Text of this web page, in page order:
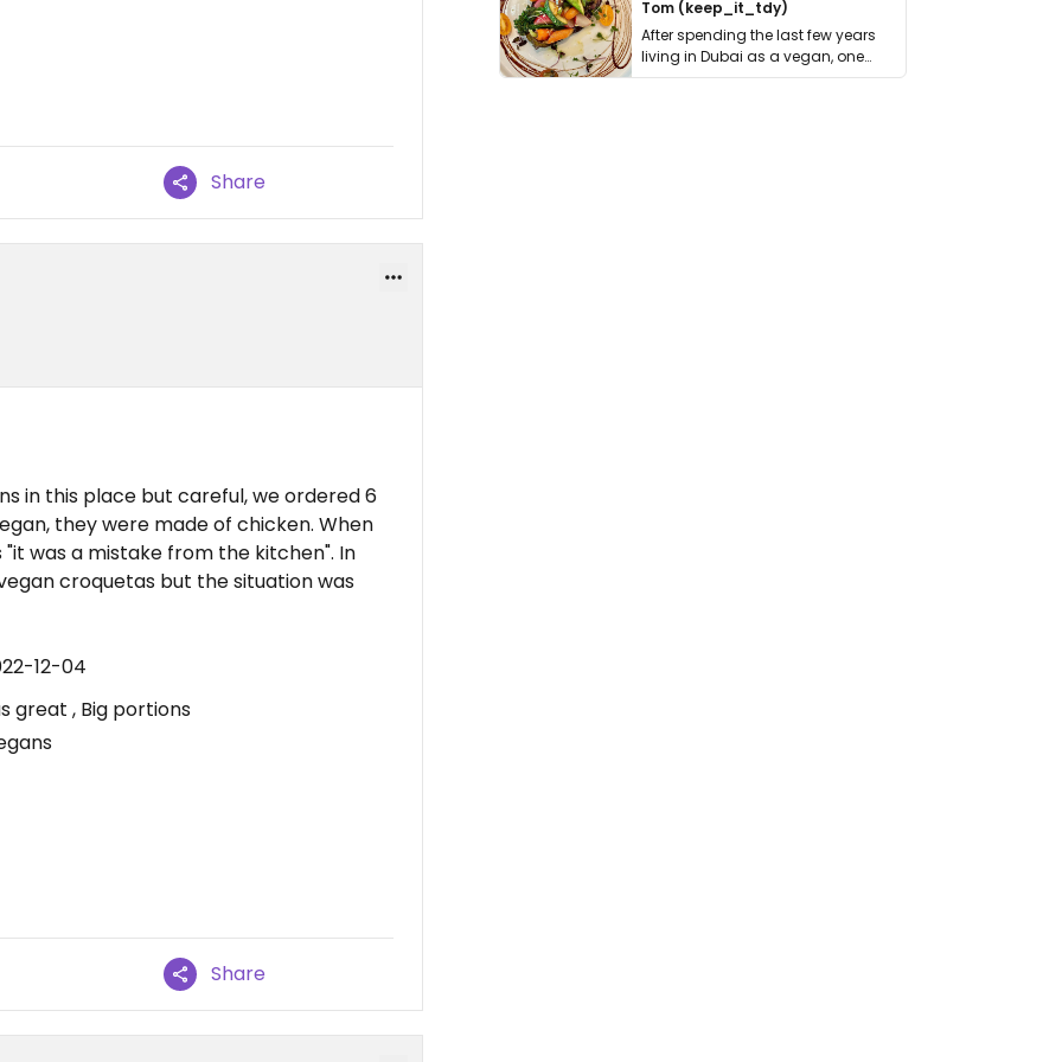
Share
in this place but careful, we ordered 6
they were made of chicken. When
was a mistake from the kitchen". In
croquetas but the situation was
12-04
great , Big portions
Share
Tom (keep_it_tdy)
After spending the last few years
living in Dubai as a vegan, one
thing has …